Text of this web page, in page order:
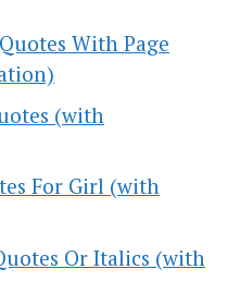
With Page
(with
For Girl (with
Or Italics (with